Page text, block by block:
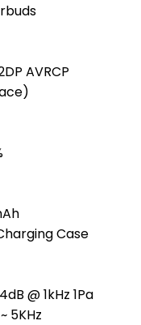
AVRCP
Case
@ 1kHz 1Pa
5KHz